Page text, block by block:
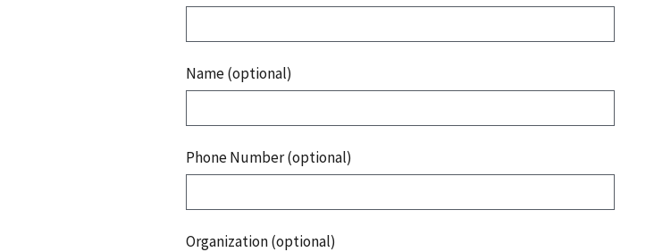
Name (optional)
Phone Number (optional)
Organization (optional)